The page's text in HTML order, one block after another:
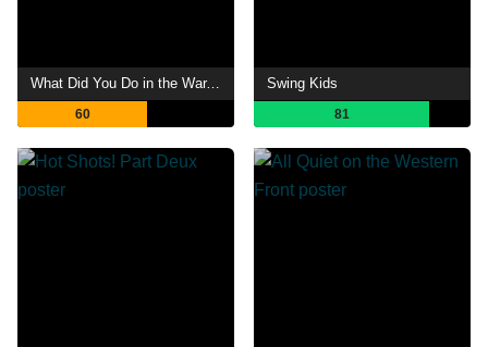
What Did You Do in the War, Daddy?
60
Swing Kids
81